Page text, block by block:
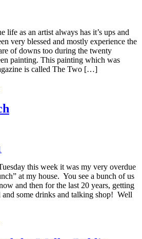
as an artist always has it’s ups and
very blessed and mostly experience the
of downs too during the twenty
painting. This painting which was
is called The Two […]
this week it was my very overdue
at my house. You see a bunch of us
and then for the last 20 years, getting
and some drinks and talking shop! Well